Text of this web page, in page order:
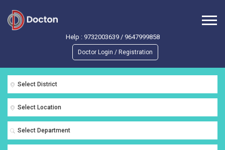
Help : 9732003639/ 9647999858
Doctor Login / Registration
Select District
Select Location
Select Department